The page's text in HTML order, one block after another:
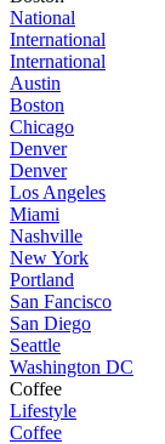
National
International
International
Austin
Boston
Chicago
Denver
Denver
Los Angeles
Miami
Nashville
New York
Portland
San Fancisco
San Diego
Seattle
Washington DC
Coffee
Lifestyle
Coffee